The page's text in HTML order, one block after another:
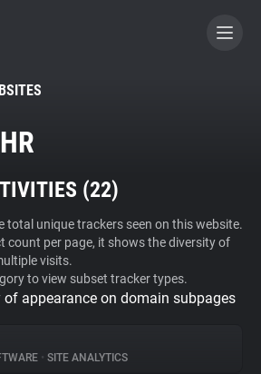
A CONTRIBUTOR
(22)
total unique trackers seen on this website.
count per page, it shows the diversity of
visits.
to view subset tracker types.
of appearance on domain subpages
• SITE ANALYTICS